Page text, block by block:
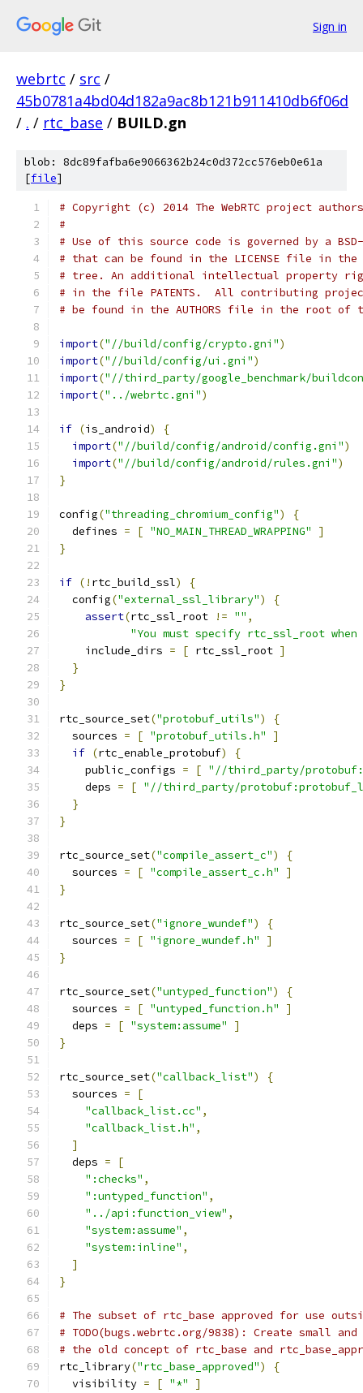
Sign in
webrtc / src /
45b0781a4bd04d182a9ac8b121b911410db6f06d
/ . / rtc_base / BUILD.gn
blob: 8dc89fafba6e9066362b24c0d372cc576eb0e61a
[file]
# Copyright (c) 2014 The WebRTC project
#
# Use of this source code is governed by a
# that can be found in the LICENSE file in
# tree. An additional intellectual property
# in the file PATENTS.  All contributing
# be found in the AUTHORS file in the root of
import("//build/config/crypto.gni")
import("//build/config/ui.gni")
import("//third_party/google_benchmark/
import("../webrtc.gni")
if (is_android)
{
import("//build/config/android/config.gni")
import("//build/config/android/rules.gni")
}
config("threading_chromium_config")
{
  defines
= [ "NO_MAIN_THREAD_WRAPPING"
]
}
if (! rtc_build_ssl)
{
  config
("external_ssl_library")
{
assert(rtc_ssl_root != "" ,
"You must specify rtc_ssl_root
    include_dirs
= [ rtc_ssl_root ]
}
}
rtc_source_set("protobuf_utils")
{
  sources
= [ "protobuf_utils.h"
]
if (rtc_enable_protobuf)
{
    public_configs
= [ "//third_party/
    deps
= [ "//third_party/
}
}
rtc_source_set("compile_assert_c")
{
  sources
= [ "compile_assert_c.h"
]
}
rtc_source_set("ignore_wundef")
{
  sources
= [ "ignore_wundef.h"
]
}
rtc_source_set("untyped_function")
{
  sources
= [ "untyped_function.h"
]
  deps
= [ "system:assume"
]
}
rtc_source_set("callback_list")
{
  sources
=
[
"callback_list.cc" ,
"callback_list.h" ,
]
  deps
=
[
":checks" ,
":untyped_function" ,
"../api:function_view" ,
"system:assume" ,
"system:inline" ,
]
}
# The subset of rtc_base approved for use
# TODO(bugs.webrtc.org/9838): Create small
# the old concept of rtc_base and
rtc_library("rtc_base_approved")
{
  visibility
= [ "*"
]